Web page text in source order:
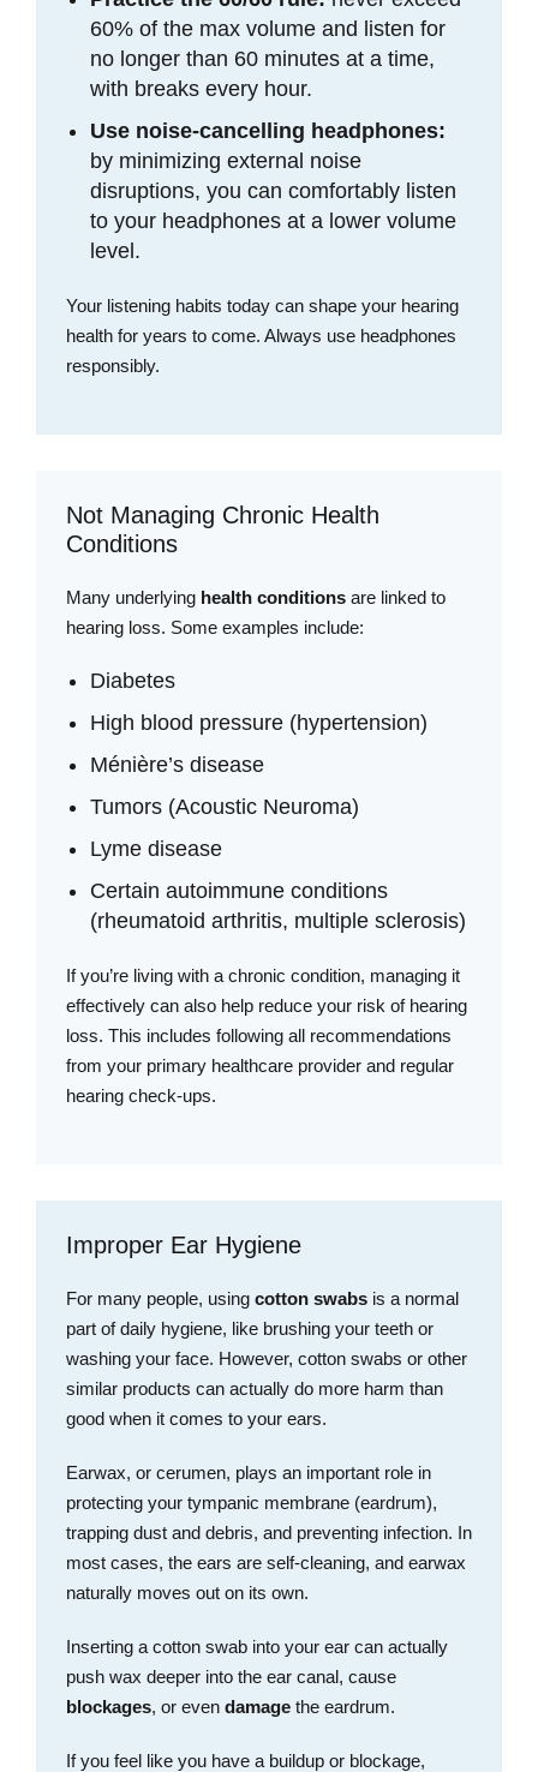
60% of the max volume and listen for
no longer than 60 minutes at a time,
with breaks every hour.
Use noise-cancelling headphones:
by minimizing external noise
disruptions, you can comfortably listen
to your headphones at a lower volume
level.
Your listening habits today can shape your hearing
health for years to come. Always use headphones
responsibly.
Not Managing Chronic Health
Conditions
Many underlying health conditions are linked to
hearing loss. Some examples include:
Diabetes
High blood pressure (hypertension)
Ménière’s disease
Tumors (Acoustic Neuroma)
Lyme disease
Certain autoimmune conditions
(rheumatoid arthritis, multiple sclerosis)
If you’re living with a chronic condition, managing it
effectively can also help reduce your risk of hearing
loss. This includes following all recommendations
from your primary healthcare provider and regular
hearing check-ups.
Improper Ear Hygiene
For many people, using cotton swabs is a normal
part of daily hygiene, like brushing your teeth or
washing your face. However, cotton swabs or other
similar products can actually do more harm than
good when it comes to your ears.
Earwax, or cerumen, plays an important role in
protecting your tympanic membrane (eardrum),
trapping dust and debris, and preventing infection. In
most cases, the ears are self-cleaning, and earwax
naturally moves out on its own.
Inserting a cotton swab into your ear can actually
push wax deeper into the ear canal, cause
blockages, or even damage the eardrum.
If you feel like you have a buildup or blockage,